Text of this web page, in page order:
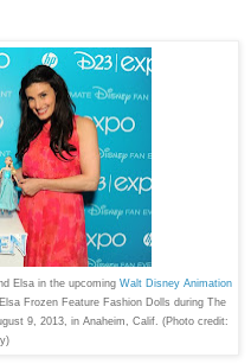
Elsa in the upcoming Walt Disney Animation
Frozen Feature Fashion Dolls during The
9, 2013, in Anaheim, Calif. (Photo credit: